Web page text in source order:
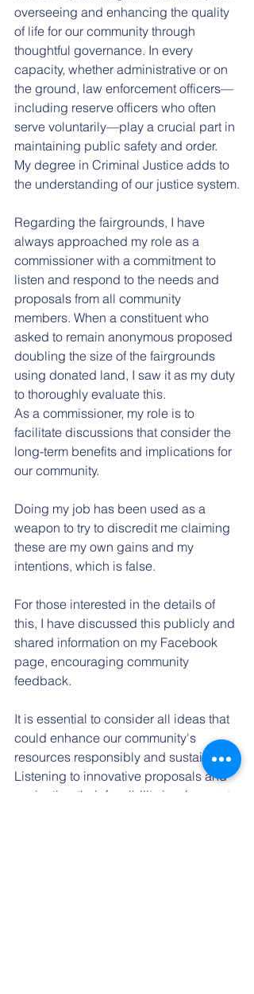
overseeing and enhancing the quality
of life for our community through
thoughtful governance. In every
capacity, whether administrative or on
the ground, law enforcement officers—
including reserve officers who often
serve voluntarily—play a crucial part in
maintaining public safety and order.
My degree in Criminal Justice adds to
the understanding of our justice system.
Regarding the fairgrounds, I have
always approached my role as a
commissioner with a commitment to
listen and respond to the needs and
proposals from all community
members. When a constituent who
asked to remain anonymous proposed
doubling the size of the fairgrounds
using donated land, I saw it as my duty
to thoroughly evaluate this.
As a commissioner, my role is to
facilitate discussions that consider the
long-term benefits and implications for
our community.
Doing my job has been used as a
weapon to try to discredit me claiming
these are my own gains and my
intentions, which is false.
For those interested in the details of
this, I have discussed this publicly and
shared information on my Facebook
page, encouraging community
feedback.
It is essential to consider all ideas that
could enhance our community's
resources responsibly and sustainably.
Listening to innovative proposals and
evaluating their feasibility is a key part